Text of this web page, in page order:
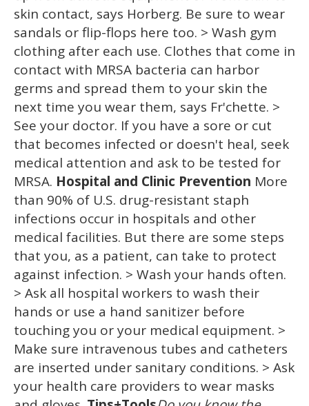
skin contact, says Horberg. Be sure to wear
sandals or flip-flops here too. > Wash gym
clothing after each use. Clothes that come in
contact with MRSA bacteria can harbor
germs and spread them to your skin the
next time you wear them, says Fr'chette. >
See your doctor. If you have a sore or cut
that becomes infected or doesn't heal, seek
medical attention and ask to be tested for
MRSA. Hospital and Clinic Prevention More
than 90% of U.S. drug-resistant staph
infections occur in hospitals and other
medical facilities. But there are some steps
that you, as a patient, can take to protect
against infection. > Wash your hands often.
> Ask all hospital workers to wash their
hands or use a hand sanitizer before
touching you or your medical equipment. >
Make sure intravenous tubes and catheters
are inserted under sanitary conditions. > Ask
your health care providers to wear masks